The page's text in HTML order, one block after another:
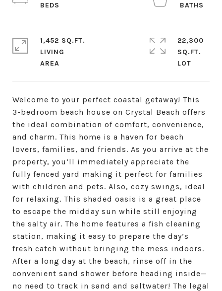
Welcome to your perfect coastal getaway! This
3-bedroom beach house on Crystal Beach offers
the ideal combination of comfort, convenience,
and charm. This home is a haven for beach
lovers, families, and friends. As you arrive at the
property, you’ll immediately appreciate the
fully fenced yard making it perfect for families
with children and pets. Also, cozy swings, ideal
for relaxing. This shaded oasis is a great place
to escape the midday sun while still enjoying
the salty air. The home features a fish cleaning
station, making it easy to prepare the day’s
fresh catch without bringing the mess indoors.
After a long day at the beach, rinse off in the
convenient sand shower before heading inside—
no need to track in sand and saltwater! The legal
1,452 SQ.FT.
LIVING
22,300
SQ.FT.